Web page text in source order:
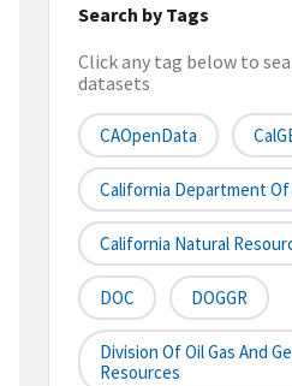
Search by Tags
Click any tag below to
datasets
CAOpenData
California Department
California Natural
DOC DOGGR
Division Of Oil Gas And
Resources